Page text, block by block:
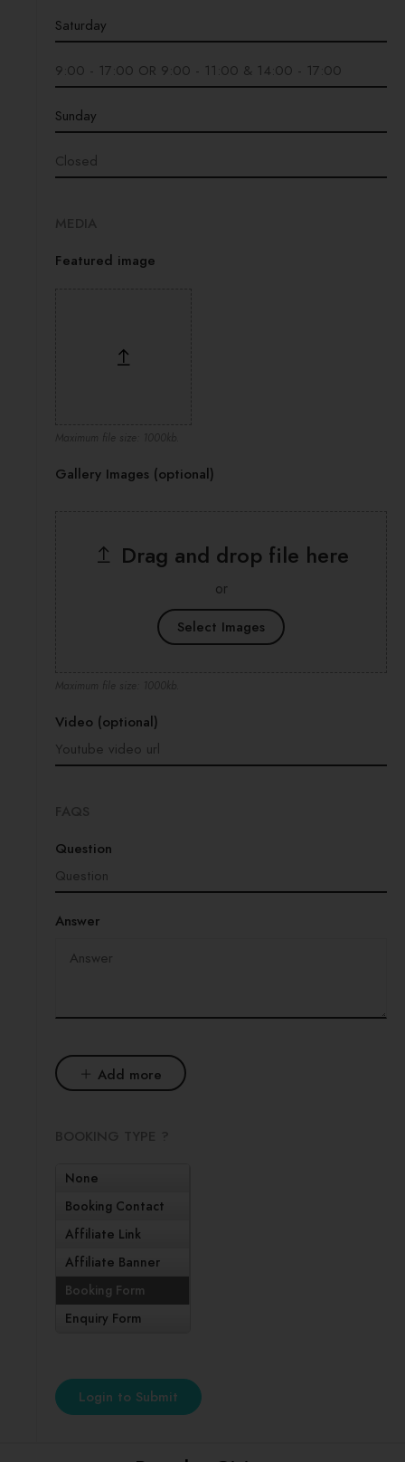
Featured image
Gallery Images (optional)
Drag and drop file here
or
Select Images
Video (optional)
Question
Answer
Add more
None
Booking Contact
Affiliate Link
Affiliate Banner
Booking Form
Enquiry Form
Login to Submit